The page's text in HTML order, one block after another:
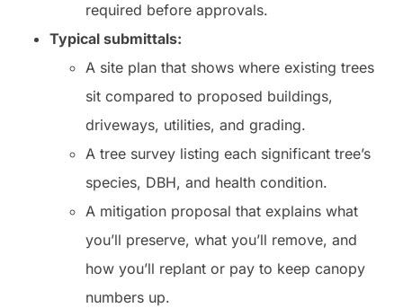
required before approvals.
Typical submittals:
A site plan that shows where existing trees
sit compared to proposed buildings,
driveways, utilities, and grading.
A tree survey listing each significant tree’s
species, DBH, and health condition.
A mitigation proposal that explains what
you’ll preserve, what you’ll remove, and
how you’ll replant or pay to keep canopy
numbers up.